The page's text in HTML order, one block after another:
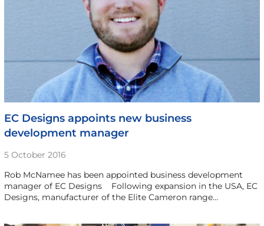
EC Designs appoints new business
development manager
5 October 2016
Rob McNamee has been appointed business development
manager of EC Designs Following expansion in the USA, EC
Designs, manufacturer of the Elite Cameron range…